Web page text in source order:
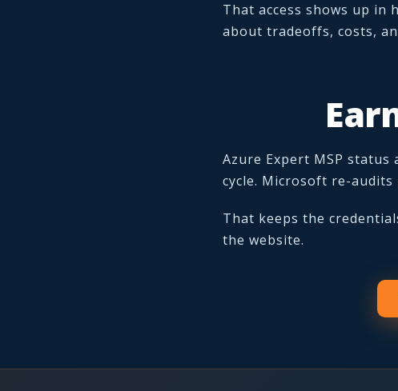
That access shows up in
about tradeoffs, costs,
Azure Expert MSP
cycle. Microsoft re-
That keeps the
the website.